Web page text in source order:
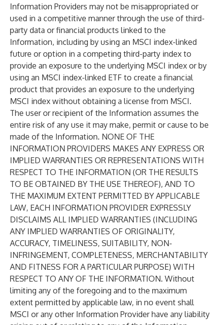
Information Providers may not be misappropriated or
used in a competitive manner through the use of third-
party data or financial products linked to the
Information, including by using an MSCI index-linked
future or option in a competing third-party index to
provide an exposure to the underlying MSCI index or by
using an MSCI index-linked ETF to create a financial
product that provides an exposure to the underlying
MSCI index without obtaining a license from MSCI.
The user or recipient of the Information assumes the
entire risk of any use it may make, permit or cause to be
made of the Information. NONE OF THE
INFORMATION PROVIDERS MAKES ANY EXPRESS OR
IMPLIED WARRANTIES OR REPRESENTATIONS WITH
RESPECT TO THE INFORMATION (OR THE RESULTS
TO BE OBTAINED BY THE USE THEREOF), AND TO
THE MAXIMUM EXTENT PERMITTED BY APPLICABLE
LAW, EACH INFORMATION PROVIDER EXPRESSLY
DISCLAIMS ALL IMPLIED WARRANTIES (INCLUDING
ANY IMPLIED WARRANTIES OF ORIGINALITY,
ACCURACY, TIMELINESS, SUITABILITY, NON-
INFRINGEMENT, COMPLETENESS, MERCHANTABILITY
AND FITNESS FOR A PARTICULAR PURPOSE) WITH
RESPECT TO ANY OF THE INFORMATION. Without
limiting any of the foregoing and to the maximum
extent permitted by applicable law, in no event shall
MSCI or any other Information Provider have any liability